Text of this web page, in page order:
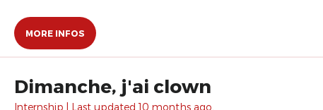
MORE INFOS
Dimanche, j'ai clown
Internship | Last updated 10 months ago.